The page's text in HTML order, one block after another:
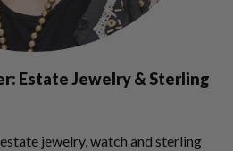
Estate Jewelry & Sterling
jewelry, watch and sterling